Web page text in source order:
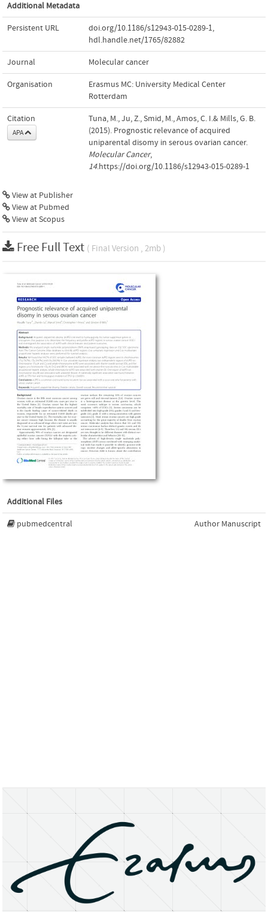
Additional Metadata
Persistent URL doi.org/10.1186/s12943-015-0289-1,
hdl.handle.net/1765/82882
Journal Molecular cancer
Organisation
Erasmus MC: University Medical Center
Rotterdam
Citation
APA
Tuna, M., Ju, Z., Smid, M., Amos, C. I.& Mills, G. B.
(2015). Prognostic relevance of acquired
uniparental disomy in serous ovarian cancer.
Molecular Cancer,
14.https://doi.org/10.1186/s12943-015-0289-1
View at Publisher
View at Pubmed
View at Scopus
Free Full Text ( Final Version , 2mb )
Additional Files
pubmedcentral Author Manuscript